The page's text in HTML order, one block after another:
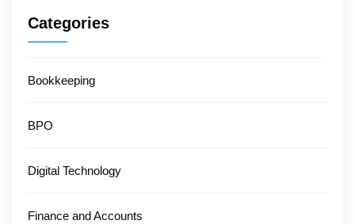
Categories
Bookkeeping
BPO
Digital Technology
Finance and Accounts